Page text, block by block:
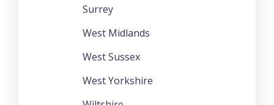
Surrey
West Midlands
West Sussex
West Yorkshire